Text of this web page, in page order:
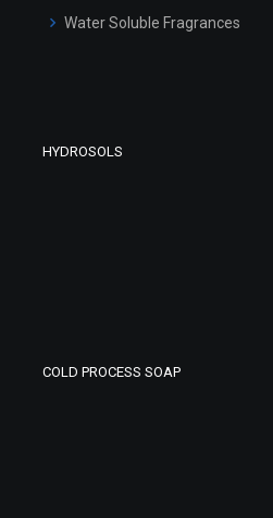
Water Soluble Fragrances
HYDROSOLS
COLD PROCESS SOAP